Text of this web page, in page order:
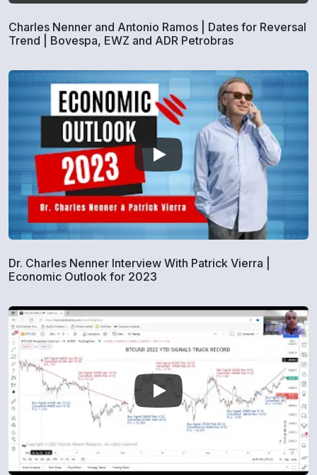
Charles Nenner and Antonio Ramos | Dates for Reversal
Trend | Bovespa, EWZ and ADR Petrobras
Dr. Charles Nenner Interview With Patrick Vierra |
Economic Outlook for 2023